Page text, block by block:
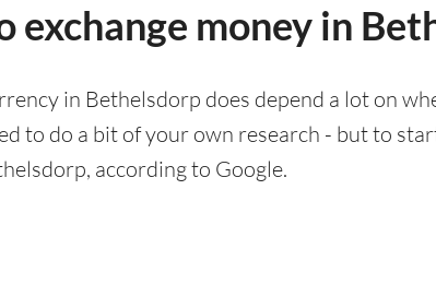
exchange money in
in Bethelsdorp does depend a lot on
to do a bit of your own research - but to
according to Google.